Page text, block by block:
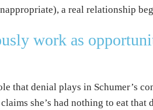
a real relationship
work as
that denial plays in Schumer’s
she’s had nothing to eat that